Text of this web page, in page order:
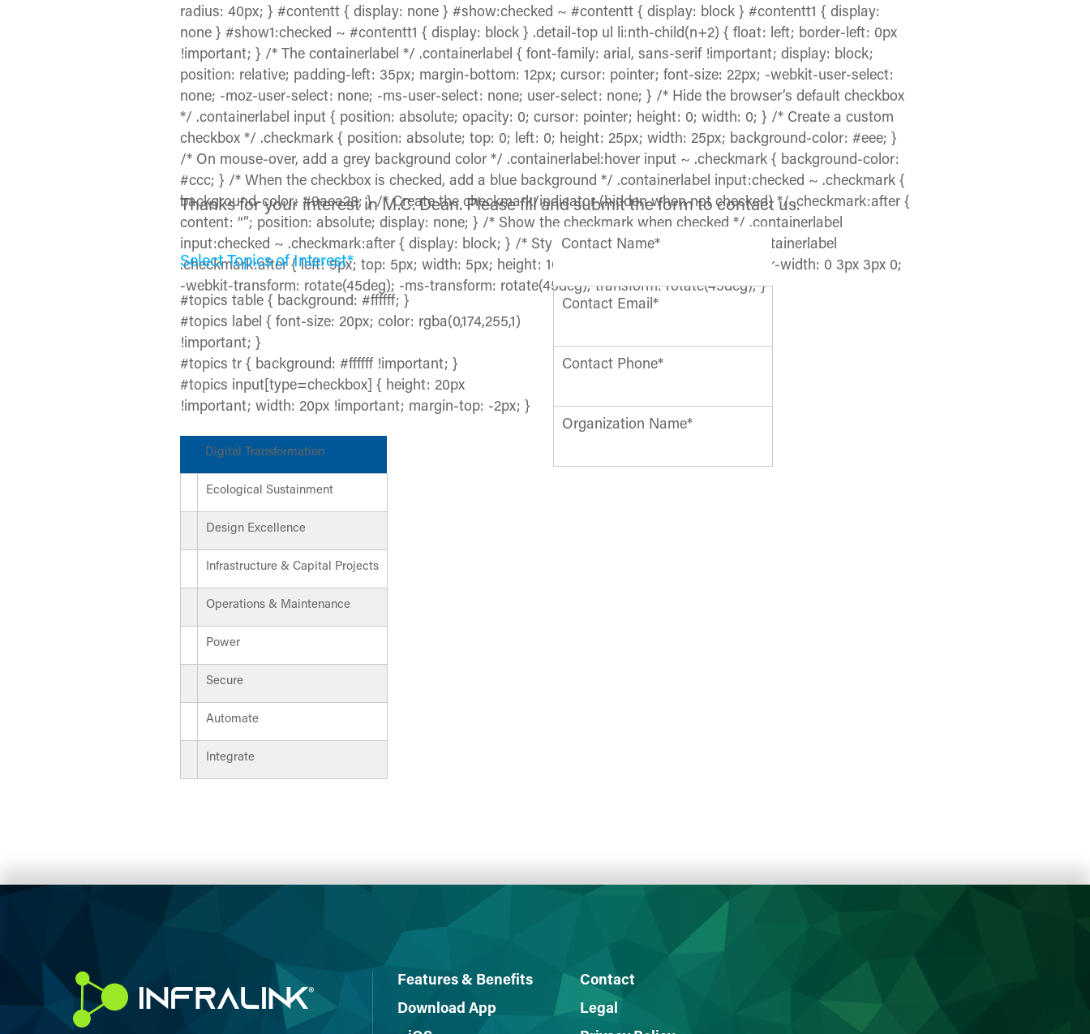
radius: 40px; } #contentt { display: none } #show:checked ~ #contentt { display: block } #contentt1 { display:
none } #show1:checked ~ #contentt1 { display: block } .detail-top ul li:nth-child(n+2) { float: left; border-left: 0px
!important; } /* The containerlabel */ .containerlabel { font-family: arial, sans-serif !important; display: block;
position: relative; padding-left: 35px; margin-bottom: 12px; cursor: pointer; font-size: 22px; -webkit-user-select:
none; -moz-user-select: none; -ms-user-select: none; user-select: none; } /* Hide the browser’s default checkbox
*/ .containerlabel input { position: absolute; opacity: 0; cursor: pointer; height: 0; width: 0; } /* Create a custom
checkbox */ .checkmark { position: absolute; top: 0; left: 0; height: 25px; width: 25px; background-color: #eee; }
/* On mouse-over, add a grey background color */ .containerlabel:hover input ~ .checkmark { background-color:
#ccc; } /* When the checkbox is checked, add a blue background */ .containerlabel input:checked ~ .checkmark {
background-color: #9aea28; } /* Create the checkmark/indicator (hidden when not checked) */ .checkmark:after {
content: “”; position: absolute; display: none; } /* Show the checkmark when checked */ .containerlabel
input:checked ~ .checkmark:after { display: block; } /* Style the checkmark/indicator */ .containerlabel
.checkmark:after { left: 9px; top: 5px; width: 5px; height: 10px; border: solid #005696; border-width: 0 3px 3px 0;
-webkit-transform: rotate(45deg); -ms-transform: rotate(45deg); transform: rotate(45deg); }
Thanks for your interest in M.C. Dean. Please fill and submit the form to contact us.
Select Topics of Interest*
#topics table { background: #ffffff; }
#topics label { font-size: 20px; color: rgba(0,174,255,1)
!important; }
#topics tr { background: #ffffff !important; }
#topics input[type=checkbox] { height: 20px
!important; width: 20px !important; margin-top: -2px; }
Digital Transformation
Ecological Sustainment
Design Excellence
Infrastructure & Capital Projects
Operations & Maintenance
Power
Secure
Automate
Integrate
Contact Name*
Contact Email*
Contact Phone*
Organization Name*
Features & Benefits
Download App
Contact
Legal